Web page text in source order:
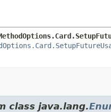
class java.lang.